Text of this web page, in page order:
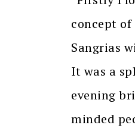
concept
Sangrias
It was a
evening
minded